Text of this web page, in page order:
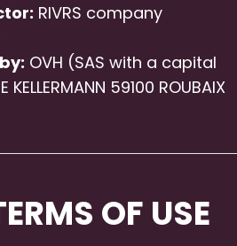
RIVRS company
OVH (SAS with a capital
59100 ROUBAIX
OF USE